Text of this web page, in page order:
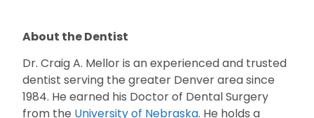
About the Dentist
Dr. Craig A. Mellor is an experienced and trusted
dentist serving the greater Denver area since
1984. He earned his Doctor of Dental Surgery
from the University of Nebraska. He holds a